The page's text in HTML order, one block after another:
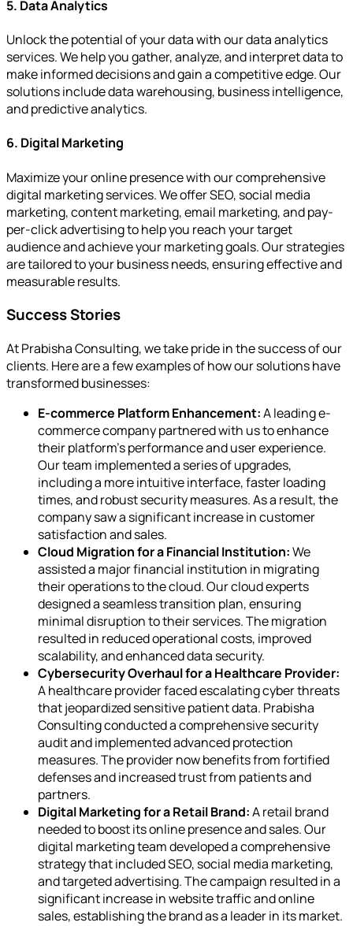
5. Data Analytics
Unlock the potential of your data with our data analytics
services. We help you gather, analyze, and interpret data to
make informed decisions and gain a competitive edge. Our
solutions include data warehousing, business intelligence,
and predictive analytics.
6. Digital Marketing
Maximize your online presence with our comprehensive
digital marketing services. We offer SEO, social media
marketing, content marketing, email marketing, and pay-
per-click advertising to help you reach your target
audience and achieve your marketing goals. Our strategies
are tailored to your business needs, ensuring effective and
measurable results.
Success Stories
At Prabisha Consulting, we take pride in the success of our
clients. Here are a few examples of how our solutions have
transformed businesses:
E-commerce Platform Enhancement:A leading e-
commerce company partnered with us to enhance
their platform's performance and user experience.
Our team implemented a series of upgrades,
including a more intuitive interface, faster loading
times, and robust security measures. As a result, the
company saw a significant increase in customer
satisfaction and sales.
Cloud Migration for a Financial Institution:We
assisted a major financial institution in migrating
their operations to the cloud. Our cloud experts
designed a seamless transition plan, ensuring
minimal disruption to their services. The migration
resulted in reduced operational costs, improved
scalability, and enhanced data security.
Cybersecurity Overhaul for a Healthcare Provider:
A healthcare provider faced escalating cyber threats
that jeopardized sensitive patient data. Prabisha
Consulting conducted a comprehensive security
audit and implemented advanced protection
measures. The provider now benefits from fortified
defenses and increased trust from patients and
partners.
Digital Marketing for a Retail Brand:A retail brand
needed to boost its online presence and sales. Our
digital marketing team developed a comprehensive
strategy that included SEO, social media marketing,
and targeted advertising. The campaign resulted in a
significant increase in website traffic and online
sales, establishing the brand as a leader in its market.